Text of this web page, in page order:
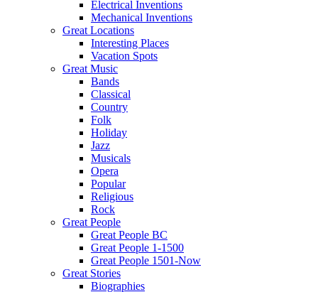
Electrical Inventions
Mechanical Inventions
Great Locations
Interesting Places
Vacation Spots
Great Music
Bands
Classical
Country
Folk
Holiday
Jazz
Musicals
Opera
Popular
Religious
Rock
Great People
Great People BC
Great People 1-1500
Great People 1501-Now
Great Stories
Biographies